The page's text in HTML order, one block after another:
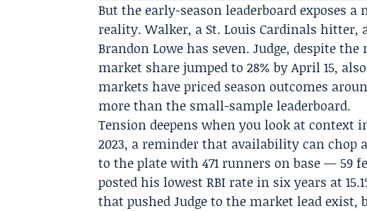
But the early-season leaderboard exposes
reality. Walker, a St. Louis Cardinals hitter,
Brandon Lowe has seven. Judge, despite
market share jumped to 28% by April 15,
markets have priced season outcomes
more than the small-sample leaderboard.
Tension deepens when you look at context
2023, a reminder that availability can chop
to the plate with 471 runners on base —
posted his lowest RBI rate in six years at
that pushed Judge to the market lead